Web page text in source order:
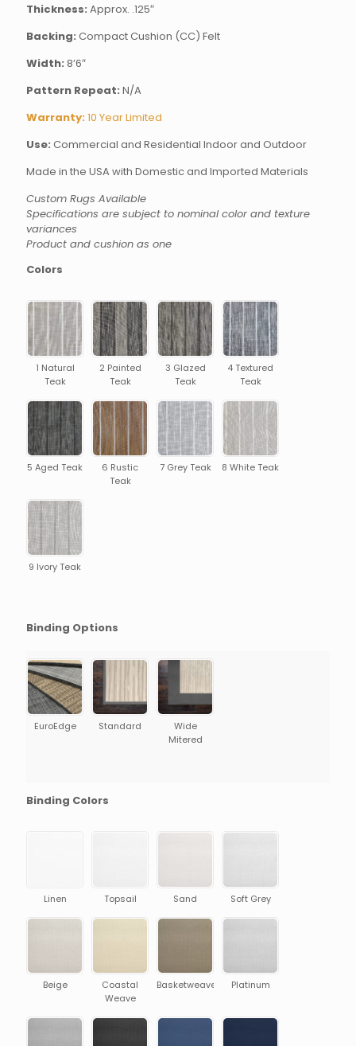
Thickness: Approx. .125″
Backing: Compact Cushion (CC) Felt
Width: 8’6″
Pattern Repeat: N/A
Warranty:10 Year Limited
Use: Commercial and Residential Indoor and Outdoor
Made in the USA with Domestic and Imported Materials
Custom Rugs Available
Specifications are subject to nominal color and texture
variances
Product and cushion as one
Colors
1 Natural
Teak
2 Painted
Teak
3 Glazed
Teak
4 Textured
Teak
5 Aged Teak
6 Rustic
Teak
7 Grey Teak 8 White Teak
9 Ivory Teak
Binding Options
EuroEdge Standard
Wide
Mitered
Binding Colors
Linen Topsail Sand Soft Grey
Beige
Coastal
Weave
Basketweave Platinum